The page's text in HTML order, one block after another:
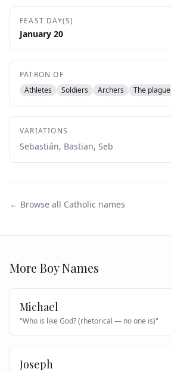
FEAST DAY(S)
January 20
PATRON OF
Athletes
Soldiers Archers The plague
VARIATIONS
Sebastián, Bastian, Seb
← Browse all Catholic names
More BoyNames
Michael
"Who is like God? (rhetorical — no one is)"
Joseph